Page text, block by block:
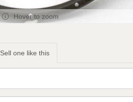
Hover to zoom
Sell one like this